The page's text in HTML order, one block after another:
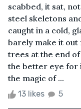
scabbed, it sat,
steel skeletons
caught in a cold,
barely make it
trees at the end
the better eye for
the magic of ...
13 likes 5